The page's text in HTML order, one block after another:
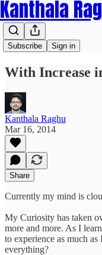
Kanthala
Subscribe Sign in
With Increase
Kanthala Raghu
Mar 16, 2014
Share
Currently my mind is
My Curiosity has taken
more and more. As I
to experience as much
everything?